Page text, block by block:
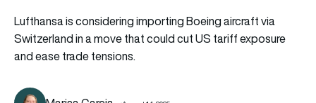
Lufthansa is considering importing Boeing aircraft via
Switzerland in a move that could cut US tariff exposure
and ease trade tensions.